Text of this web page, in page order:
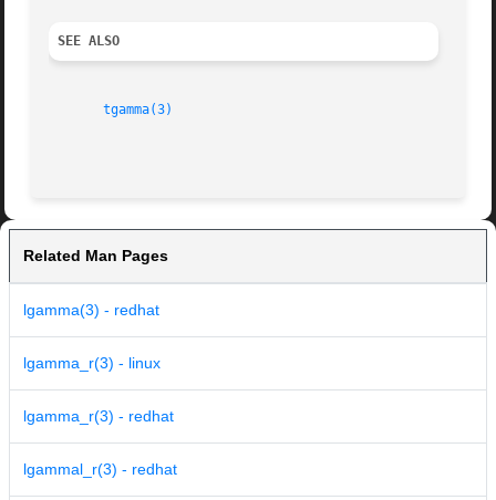
SEE ALSO
tgamma(3)
Related Man Pages
lgamma(3) - redhat
lgamma_r(3) - linux
lgamma_r(3) - redhat
lgammal_r(3) - redhat